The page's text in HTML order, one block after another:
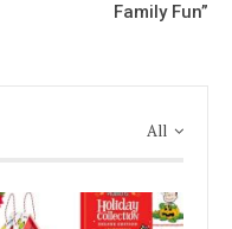
Family Fun”
All